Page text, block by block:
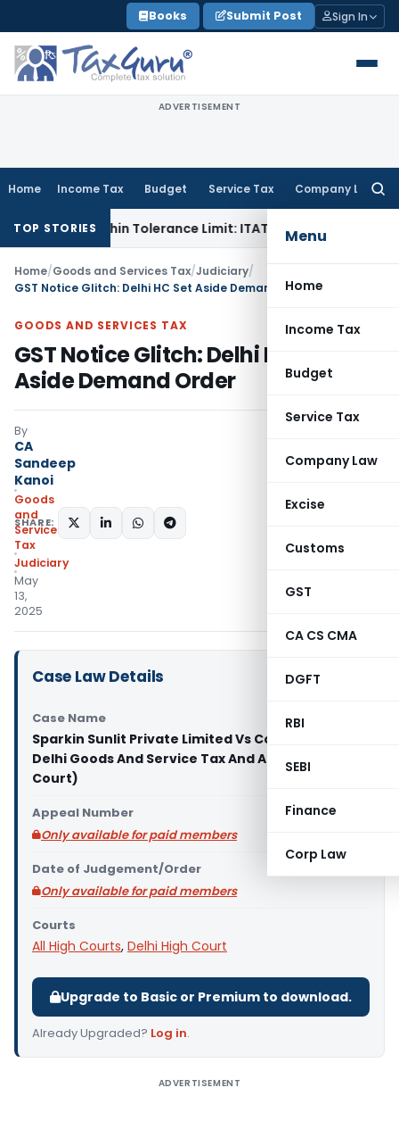
to
content
Books Submit Post Sign In
ADVERTISEMENT
Home Income Tax Budget Service Tax Company Law
Menu
Home
Income Tax
Budget
Service Tax
Company Law
Excise
Customs
GST
CA CS CMA
DGFT
RBI
SEBI
Finance
Corp Law
TOP STORIES
Is Within Tolerance Limit: ITAT RajkotGoods and Services
Home/Goods and Services Tax/Judiciary/
GST Notice Glitch: Delhi HC Set Aside Demand Order
GOODS AND SERVICES TAX
GST Notice Glitch: Delhi HC Set
Aside Demand Order
By
CA
Sandeep
Kanoi
Goods
and
Services
Tax
Judiciary
May
13,
2025
SHARE:
Case Law Details
Case Name
Sparkin Sunlit Private Limited Vs Commissioner
Delhi Goods And Service Tax And Anr (Delhi High
Court)
Appeal Number
Only available for paid members
Date of Judgement/Order
Only available for paid members
Courts
All High Courts, Delhi High Court
Upgrade to Basic or Premium to download.
Already Upgraded? Log in.
ADVERTISEMENT